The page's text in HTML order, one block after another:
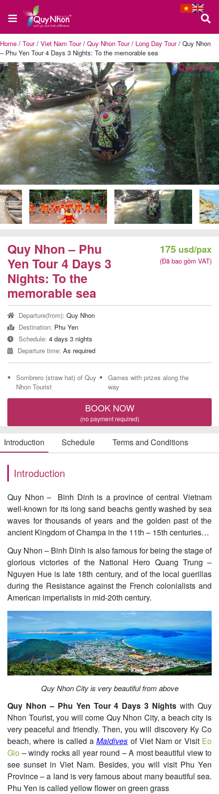
Home
About
us
Quy
Nhon
Tour
Building
Tour
Quy
Nhon
Travel
Guide
Home / Tour/ Viet Nam Tour/ Quy Nhon Tour/ Long Day Tour/ Quy Nhon
– Phu Yen Tour 4 Days 3 Nights: To the memorable sea
Quy Nhon – Phu
Yen Tour 4 Days 3
Nights: To the
memorable sea
175 usd/pax
(Đã bao gồm VAT)
Departure(from): Quy Nhon
Destination: Phu Yen
Schedule: 4 days 3 nights
Departure time: As required
Sombrero (straw hat) of Quy
Nhon Tourist
Games with prizes along the
way
BOOK NOW
(no payment required)
Introduction Schedule Terms and Conditions
Introduction
Quy Nhon – Binh Dinh is a province of central Vietnam
well-known for its long sand beachs gently washed by sea
waves for thousands of years and the golden past of the
ancient Kingdom of Champa in the 11th – 15th centuries…
Quy Nhon – Binh Dinh is also famous for being the stage of
glorious victories of the National Hero Quang Trung –
Nguyen Hue is late 18th century, and of the local guerillas
during the Resistance against the French colonialists and
American imperialists in mid-20th century.
Quy Nhon City is very beautiful from above
Quy Nhon – Phu Yen Tour 4 Days 3 Nights with Quy
Nhon Tourist, you will come Quy Nhon City, a beach city is
very peaceful and friendly. Then, you will discovery Ky Co
beach, where is called aMaldives of Viet Nam or Visit Eo
Gio – windy rocks all year round – A most beautiful view to
see sunset in Viet Nam. Besides, you will visit Phu Yen
Province – a land is very famous about many beautiful sea.
Phu Yen is called yellow flower on green grass